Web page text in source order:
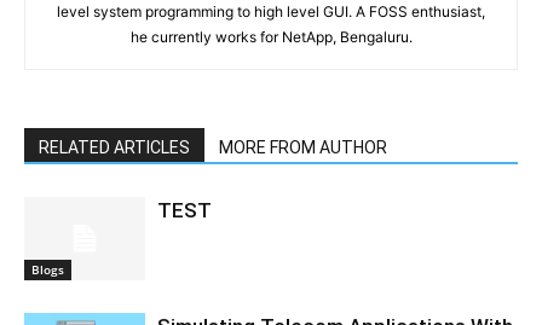
level system programming to high level GUI. A FOSS enthusiast,
he currently works for NetApp, Bengaluru.
RELATED ARTICLES MORE FROM AUTHOR
Blogs
TEST